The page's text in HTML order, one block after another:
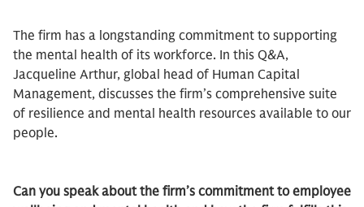
The firm has a longstanding commitment to supporting
the mental health of its workforce. In this Q&A,
Jacqueline Arthur, global head of Human Capital
Management, discusses the firm’s comprehensive suite
of resilience and mental health resources available to our
people.
Can you speak about the firm’s commitment to employee